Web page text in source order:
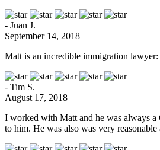
- Juan J.
September 14, 2018
Matt is an incredible immigration lawyer:
- Tim S.
August 17, 2018
I worked with Matt and he was always
to him. He was also was very